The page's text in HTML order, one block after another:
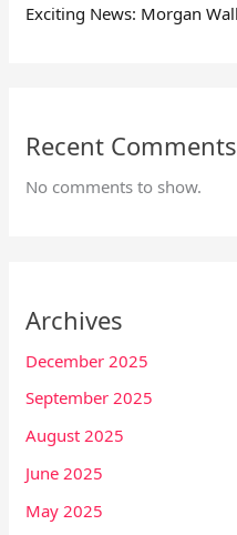
Exciting News: Morgan
Recent Comments
No comments to show.
Archives
December 2025
September 2025
August 2025
June 2025
May 2025